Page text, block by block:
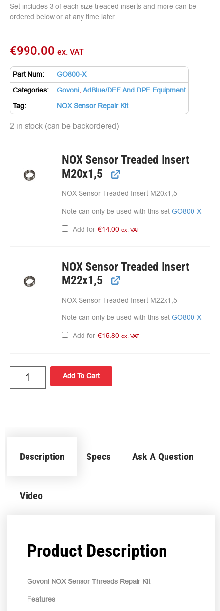
Set includes 3 of each size treaded inserts and more can be
ordered below or at any time later
€990.00 ex. VAT
Part Num:
GO800-X
Categories:
Govoni, AdBlue/DEF And DPF Equipment
Tag:
NOX Sensor Repair Kit
2 in stock (can be backordered)
NOX Sensor Treaded Insert
M20x1,5
NOX Sensor Treaded Insert M20x1,5
Note can only be used with this set GO800-X
Add for €14.00 ex. VAT
NOX Sensor Treaded Insert
M22x1,5
NOX Sensor Treaded Insert M22x1,5
Note can only be used with this set GO800-X
Add for €15.80 ex. VAT
Add To Cart
Description Specs Ask A Question
Video
Product Description
Govoni NOX Sensor Threads Repair Kit
Features